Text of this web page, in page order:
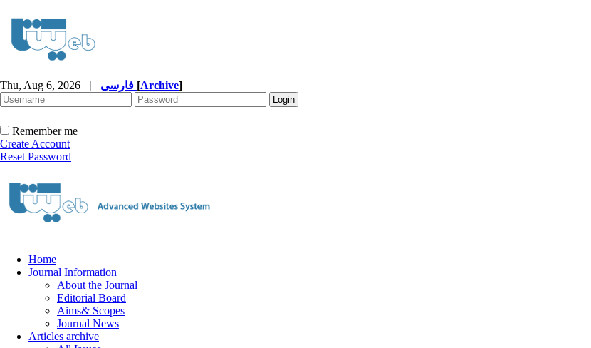
Thu, Aug 6, 2026 | [Archive]
Remember me
Create Account
Reset Password
Home
Journal Information
About the Journal
Editorial Board
Aims& Scopes
Journal News
Articles archive